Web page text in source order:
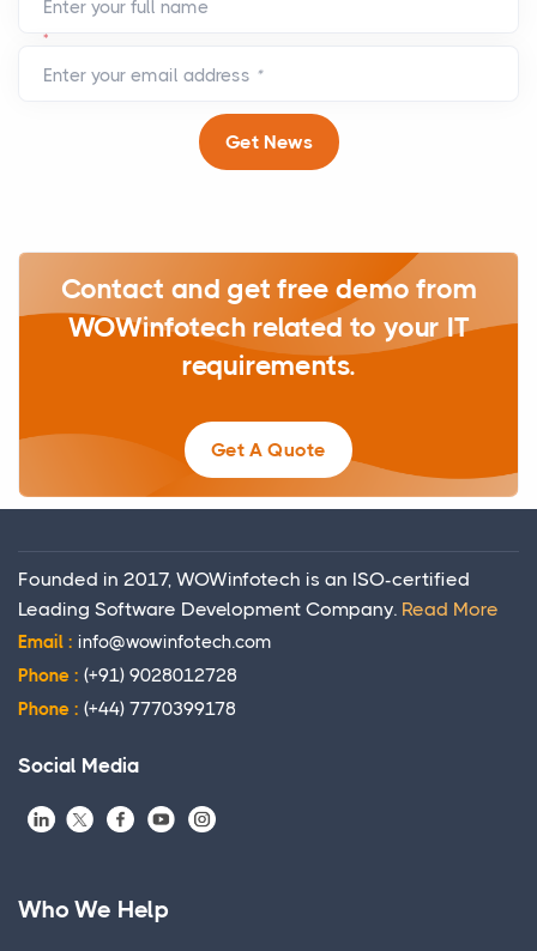
Enter your full name
*
Enter your email address *
Get News
Contact and get free demo from
WOWinfotech related to your IT
requirements.
Get A Quote
Founded in 2017, WOWinfotech is an ISO-certified
Leading Software Development Company. Read More
Email : info@wowinfotech.com
Phone : (+91) 9028012728
Phone : (+44) 7770399178
Social Media
Who We Help